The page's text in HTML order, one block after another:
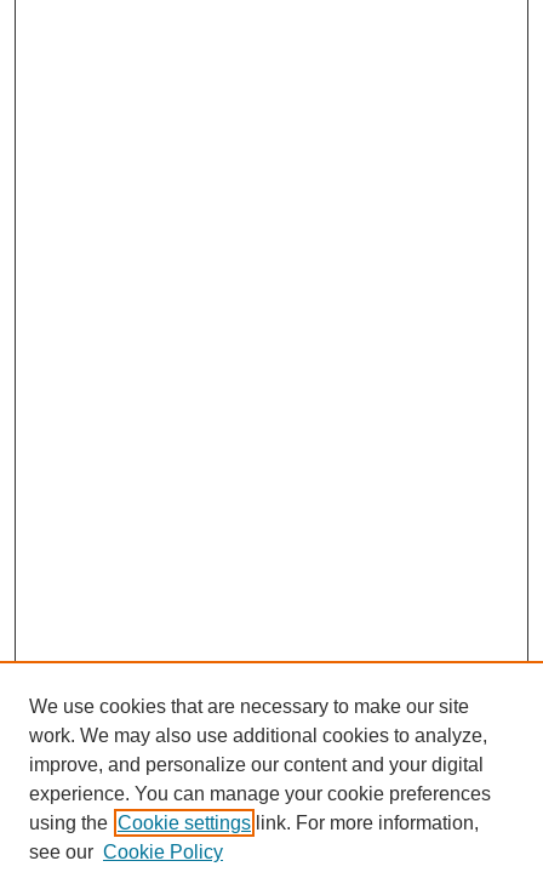
We use cookies that are necessary to make our site
work. We may also use additional cookies to analyze,
improve, and personalize our content and your digital
experience. You can manage your cookie preferences
using the Cookie settings link. For more information,
see our Cookie Policy